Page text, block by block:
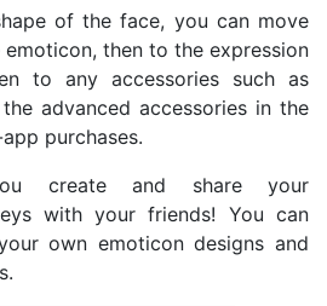
of the face, you can move
then to the expression
to any accessories such as
advanced accessories in the
purchases.
create and share your
with your friends! You can
own emoticon designs and